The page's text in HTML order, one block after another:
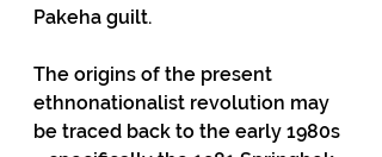
Pakeha guilt.
The origins of the present
ethnonationalist revolution may
be traced back to the early 1980s